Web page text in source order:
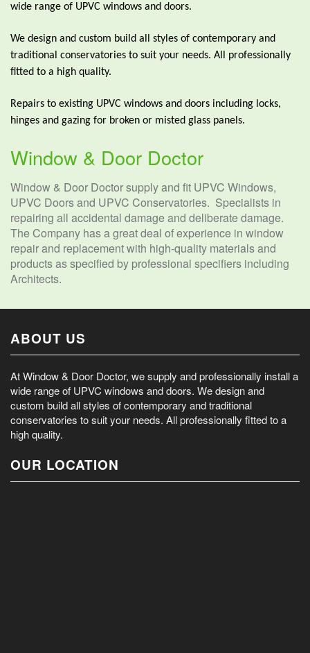
wide range of UPVC windows and doors.
We design and custom build all styles of contemporary and
traditional conservatories to suit your needs. All professionally
fitted to a high quality.
Repairs to existing UPVC windows and doors including locks,
hinges and gazing for broken or misted glass panels.
Window & Door Doctor
Window & Door Doctor supply and fit UPVC Windows,
UPVC Doors and UPVC Conservatories. Specialists in
repairing all accidental damage and deliberate damage.
The Company has a great deal of experience in window
repair and replacement with high-quality materials and
products as specified by professional specifiers including
Architects.
ABOUT US
At Window & Door Doctor, we supply and professionally install a
wide range of UPVC windows and doors. We design and
custom build all styles of contemporary and traditional
conservatories to suit your needs. All professionally fitted to a
high quality.
OUR LOCATION